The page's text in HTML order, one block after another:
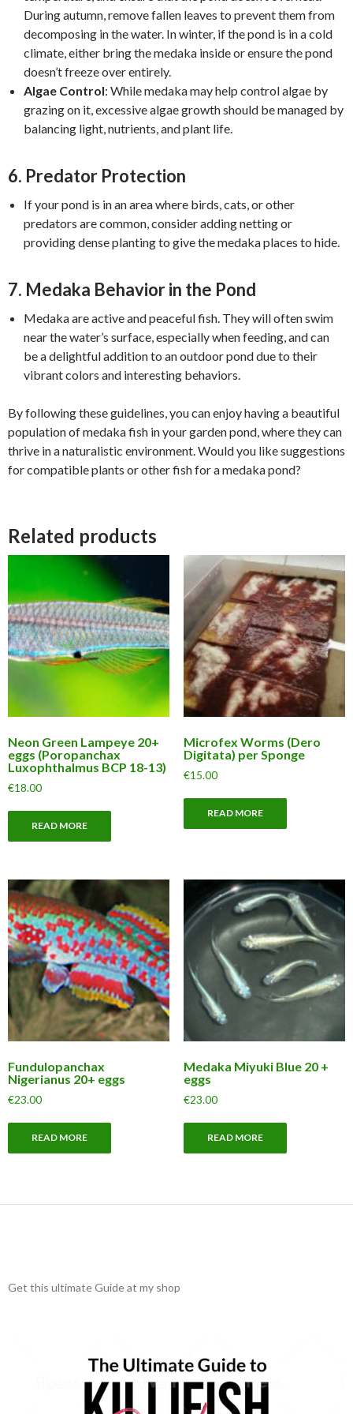
During autumn, remove fallen leaves to prevent them from
decomposing in the water. In winter, if the pond is in a cold
climate, either bring the medaka inside or ensure the pond
doesn’t freeze over entirely.
Algae Control: While medaka may help control algae by
grazing on it, excessive algae growth should be managed by
balancing light, nutrients, and plant life.
6. Predator Protection
If your pond is in an area where birds, cats, or other
predators are common, consider adding netting or
providing dense planting to give the medaka places to hide.
7. Medaka Behavior in the Pond
Medaka are active and peaceful fish. They will often swim
near the water’s surface, especially when feeding, and can
be a delightful addition to an outdoor pond due to their
vibrant colors and interesting behaviors.
By following these guidelines, you can enjoy having a beautiful
population of medaka fish in your garden pond, where they can
thrive in a naturalistic environment. Would you like suggestions
for compatible plants or other fish for a medaka pond?
Related products
Neon Green Lampeye 20+
eggs (Poropanchax
Luxophthalmus BCP 18-13)
€18.00
READ MORE
Microfex Worms (Dero
Digitata) per Sponge
€15.00
READ MORE
Fundulopanchax
Nigerianus 20+ eggs
€23.00
READ MORE
Medaka Miyuki Blue 20 +
eggs
€23.00
READ MORE
Get this ultimate Guide at my shop